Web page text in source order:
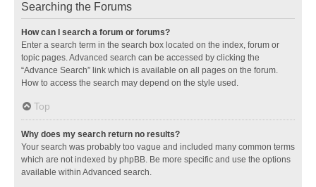
Searching the Forums
How can I search a forum or forums?
Enter a search term in the search box located on the index, forum or
topic pages. Advanced search can be accessed by clicking the
“Advance Search” link which is available on all pages on the forum.
How to access the search may depend on the style used.
Top
Why does my search return no results?
Your search was probably too vague and included many common terms
which are not indexed by phpBB. Be more specific and use the options
available within Advanced search.